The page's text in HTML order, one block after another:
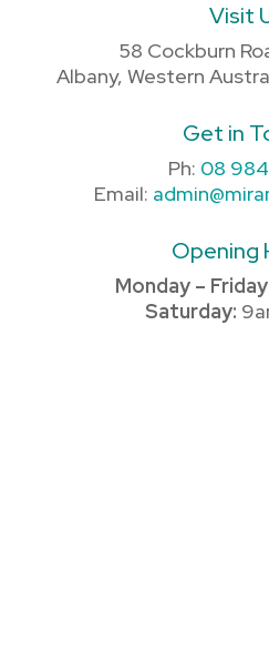
Visit
58 Cockburn
Albany, Western
Get in
Ph: 08
Email:
Opening
Monday –
Saturday: